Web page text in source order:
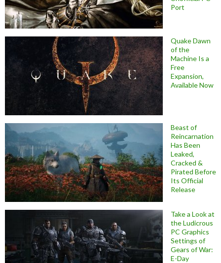
Port
Quake Dawn
of the
Machine Is a
Free
Expansion,
Available Now
Beast of
Reincarnation
Has Been
Leaked,
Cracked &
Pirated Before
Its Official
Release
Take a Look at
the Ludicrous
PC Graphics
Settings of
Gears of War:
E-Day